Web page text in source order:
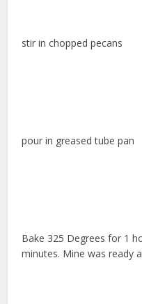
stir in chopped pecans
pour in greased tube pan
Bake 325 Degrees for 1
minutes. Mine was ready